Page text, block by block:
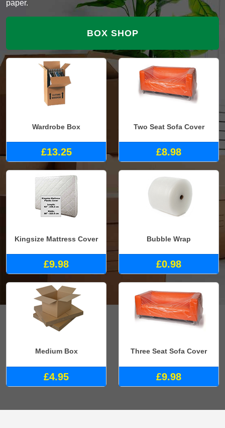
paper.
BOX SHOP
Wardrobe Box
£13.25
Two Seat Sofa Cover
£8.98
Kingsize Mattress Cover
£9.98
Bubble Wrap
£0.98
Medium Box
£4.95
Three Seat Sofa Cover
£9.98